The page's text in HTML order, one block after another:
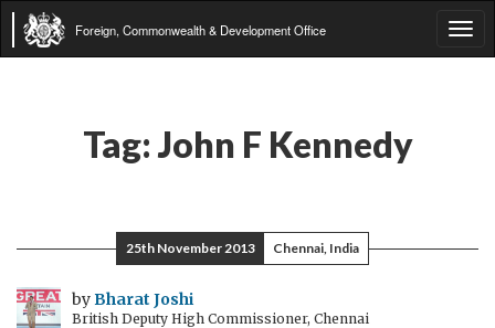
Foreign, Commonwealth & Development Office
Tag: John F Kennedy
25th November 2013 Chennai, India
byBharat Joshi
British Deputy High Commissioner, Chennai